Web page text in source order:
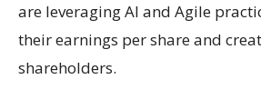
are leveraging AI and Agile
their earnings per share and
shareholders.